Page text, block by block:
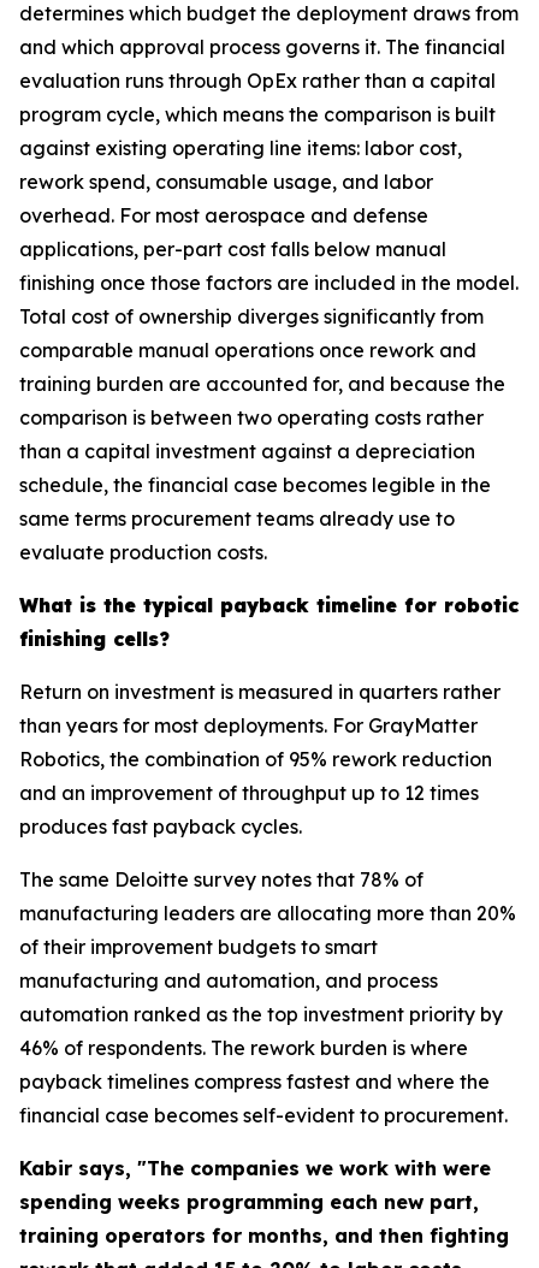
determines which budget the deployment draws from
and which approval process governs it. The financial
evaluation runs through OpEx rather than a capital
program cycle, which means the comparison is built
against existing operating line items: labor cost,
rework spend, consumable usage, and labor
overhead. For most aerospace and defense
applications, per-part cost falls below manual
finishing once those factors are included in the model.
Total cost of ownership diverges significantly from
comparable manual operations once rework and
training burden are accounted for, and because the
comparison is between two operating costs rather
than a capital investment against a depreciation
schedule, the financial case becomes legible in the
same terms procurement teams already use to
evaluate production costs.
What is the typical payback timeline for robotic
finishing cells?
Return on investment is measured in quarters rather
than years for most deployments. For GrayMatter
Robotics, the combination of 95% rework reduction
and an improvement of throughput up to 12 times
produces fast payback cycles.
The same Deloitte survey notes that 78% of
manufacturing leaders are allocating more than 20%
of their improvement budgets to smart
manufacturing and automation, and process
automation ranked as the top investment priority by
46% of respondents. The rework burden is where
payback timelines compress fastest and where the
financial case becomes self-evident to procurement.
Kabir says, "The companies we work with were
spending weeks programming each new part,
training operators for months, and then fighting